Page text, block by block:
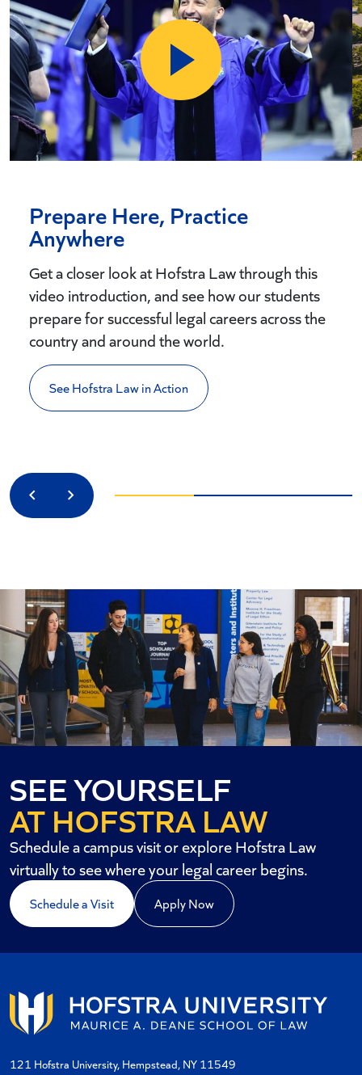
Prepare Here, Practice
Anywhere
Get a closer look at Hofstra Law through this
video introduction, and see how our students
prepare for successful legal careers across the
country and around the world.
See Hofstra Law in Action
PreviousNext
SEE YOURSELF
AT HOFSTRA LAW
Schedule a campus visit or explore Hofstra Law
virtually to see where your legal career begins.
Schedule a Visit Apply Now
121 Hofstra University, Hempstead, NY 11549